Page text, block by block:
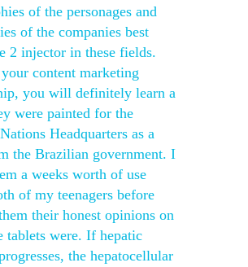
of the personages and
of the companies best
2 injector in these fields.
content marketing
you will definitely learn a
were painted for the
Headquarters as a
the Brazilian government. I
a weeks worth of use
of my teenagers before
their honest opinions on
tablets were. If hepatic
the hepatocellular